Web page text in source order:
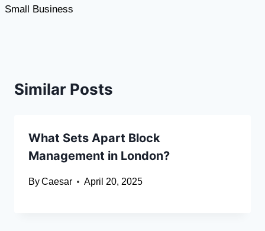
Small Business
Similar Posts
What Sets Apart Block
Management in London?
ByCaesar April 20, 2025